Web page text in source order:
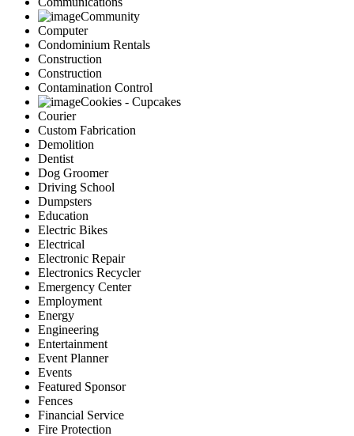
Community
Computer
Condominium Rentals
Construction
Construction
Contamination Control
Cookies - Cupcakes
Courier
Custom Fabrication
Demolition
Dentist
Dog Groomer
Driving School
Dumpsters
Education
Electric Bikes
Electrical
Electronic Repair
Electronics Recycler
Emergency Center
Employment
Energy
Engineering
Entertainment
Event Planner
Events
Featured Sponsor
Fences
Financial Service
Fire Protection